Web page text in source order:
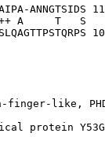
ANNGTSIDS
A     T   S
finger-like,
protein